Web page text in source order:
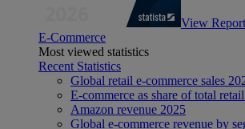
View Report
E-Commerce
Most viewed statistics
Recent Statistics
Global retail e-commerce sales
E-commerce as share of total
Amazon revenue 2025
Global e-commerce revenue by